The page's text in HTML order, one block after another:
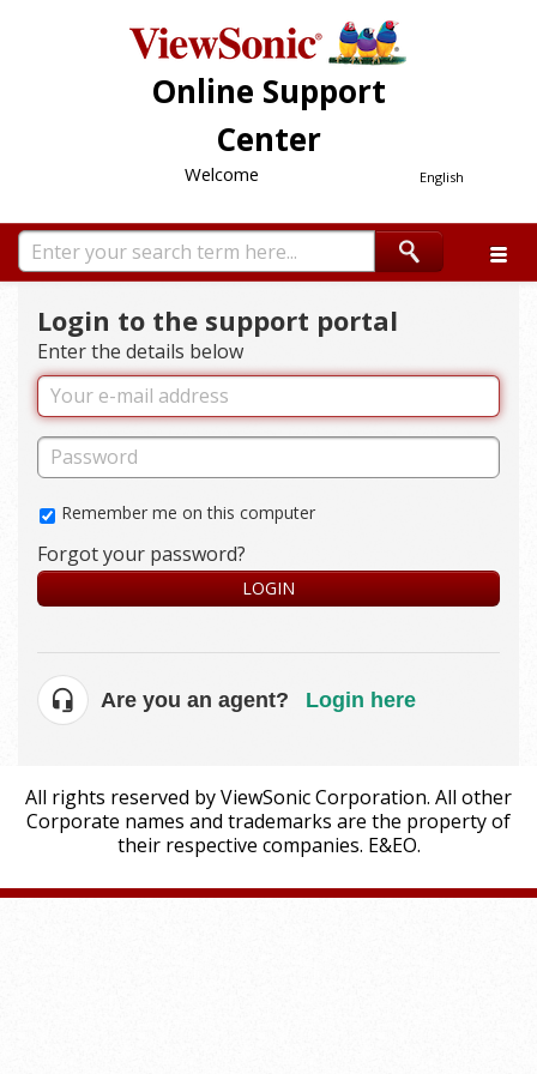
Online Support
Center
English
Welcome
Login to the support portal
Enter the details below
Remember me on this computer
Forgot your password?
LOGIN
Are you an agent? Login here
All rights reserved by ViewSonic Corporation. All other
Corporate names and trademarks are the property of
their respective companies. E&EO.